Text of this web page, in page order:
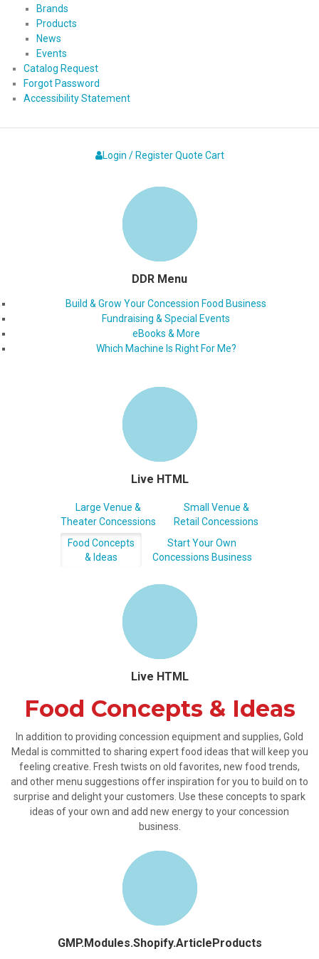
Brands
Products
News
Events
Catalog Request
Forgot Password
Accessibility Statement
Login / Register Quote Cart
DDR Menu
Build & Grow Your Concession Food Business
Fundraising & Special Events
eBooks & More
Which Machine Is Right For Me?
Live HTML
Large Venue &
Theater Concessions
Small Venue &
Retail Concessions
Food Concepts
& Ideas
Start Your Own
Concessions Business
Live HTML
Food Concepts & Ideas
In addition to providing concession equipment and supplies, Gold
Medal is committed to sharing expert food ideas that will keep you
feeling creative. Fresh twists on old favorites, new food trends,
and other menu suggestions offer inspiration for you to build on to
surprise and delight your customers. Use these concepts to spark
ideas of your own and add new energy to your concession
business.
GMP.Modules.Shopify.ArticleProducts